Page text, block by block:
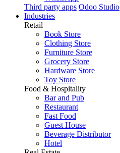
Third party apps Odoo Studio
Industries
Retail
Book Store
Clothing Store
Furniture Store
Grocery Store
Hardware Store
Toy Store
Food & Hospitality
Bar and Pub
Restaurant
Fast Food
Guest House
Beverage Distributor
Hotel